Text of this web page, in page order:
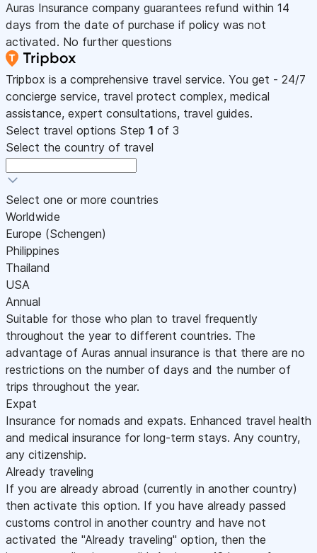
Auras Insurance company guarantees refund within 14
days from the date of purchase if policy was not
activated. No further questions
Tripbox is a comprehensive travel service. You get - 24/7
concierge service, travel protect complex, medical
assistance, expert consultations, travel guides.
Select travel options Step 1 of 3
Select the country of travel
Select one or more countries
Worldwide
Europe (Schengen)
Philippines
Thailand
USA
Annual
Suitable for those who plan to travel frequently
throughout the year to different countries. The
advantage of Auras annual insurance is that there are no
restrictions on the number of days and the number of
trips throughout the year.
Expat
Insurance for nomads and expats. Enhanced travel health
and medical insurance for long-term stays. Any country,
any citizenship.
Already traveling
If you are already abroad (currently in another country)
then activate this option. If you have already passed
customs control in another country and have not
activated the "Already traveling" option, then the